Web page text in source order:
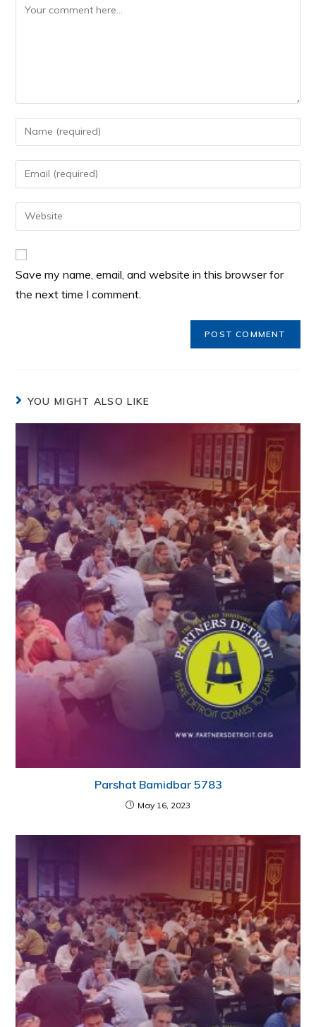
Save my name, email, and website in this browser for
the next time I comment.
YOU MIGHT ALSO LIKE
Parshat Bamidbar 5783
May 16, 2023